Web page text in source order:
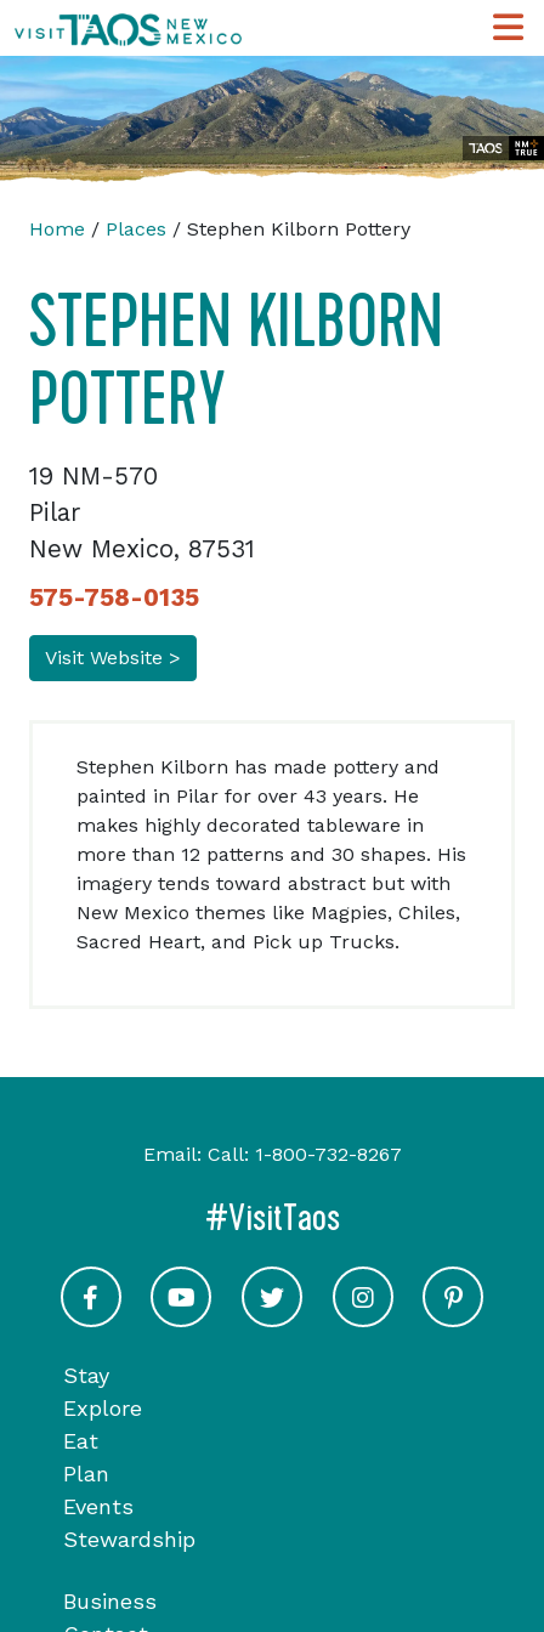
Home / Places / Stephen Kilborn Pottery
STEPHEN KILBORN
POTTERY
19 NM-570
Pilar
New Mexico, 87531
575-758-0135
Visit Website >
Stephen Kilborn has made pottery and
painted in Pilar for over 43 years. He
makes highly decorated tableware in
more than 12 patterns and 30 shapes. His
imagery tends toward abstract but with
New Mexico themes like Magpies, Chiles,
Sacred Heart, and Pick up Trucks.
Stay
Explore
Eat
Plan
Events
Stewardship
Business
Email: Call: 1-800-732-8267
#VisitTaos
Visit Taos on Facebook
Visit Taos on YoutubeVisit Taos on Twitter
Visit Taos on